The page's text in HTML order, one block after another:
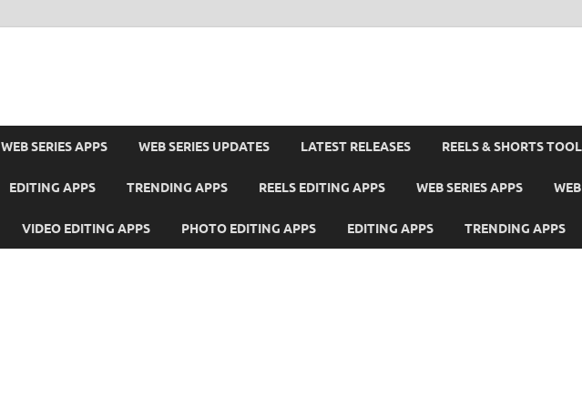
WEB SERIES APPS WEB SERIES UPDATES LATEST RELEASES REELS & SHORTS
EDITING APPS TRENDING APPS REELS EDITING APPS WEB SERIES APPS
VIDEO EDITING APPS PHOTO EDITING APPS EDITING APPS TRENDING APPS